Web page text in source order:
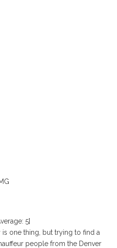
5]
one thing, but trying to find a
people from the Denver